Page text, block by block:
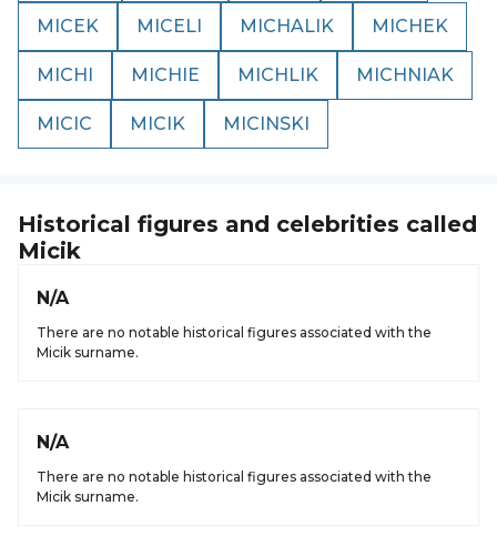
MICEK MICELI MICHALIK MICHEK
MICHI MICHIE MICHLIK MICHNIAK
MICIC MICIK MICINSKI
Historical figures and celebrities called
Micik
N/A
There are no notable historical figures associated with the
Micik surname.
N/A
There are no notable historical figures associated with the
Micik surname.